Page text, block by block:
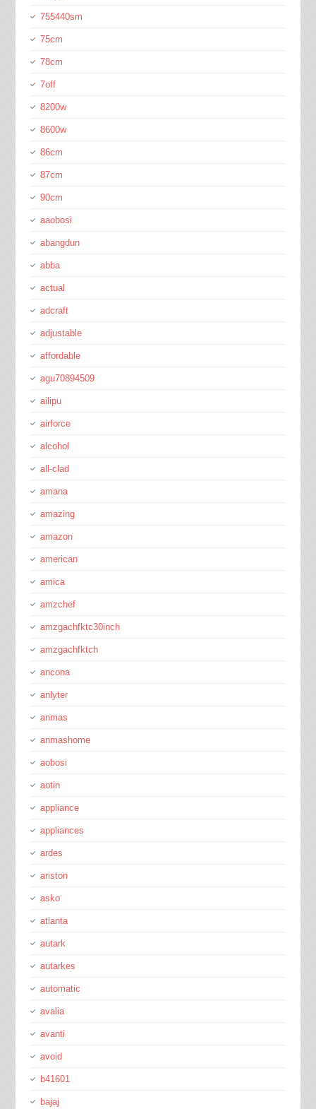
755440sm
75cm
78cm
7off
8200w
8600w
86cm
87cm
90cm
aaobosi
abangdun
abba
actual
adcraft
adjustable
affordable
agu70894509
ailipu
airforce
alcohol
all-clad
amana
amazing
amazon
american
amica
amzchef
amzgachfktc30inch
amzgachfktch
ancona
anlyter
anmas
anmashome
aobosi
aotin
appliance
appliances
ardes
ariston
asko
atlanta
autark
autarkes
automatic
avalia
avanti
avoid
b41601
bajaj